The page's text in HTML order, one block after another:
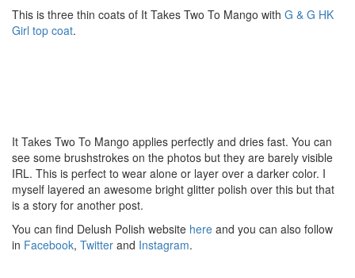
This is three thin coats of It Takes Two To Mango with G & G HK
Girl top coat.
It Takes Two To Mango applies perfectly and dries fast. You can
see some brushstrokes on the photos but they are barely visible
IRL. This is perfect to wear alone or layer over a darker color. I
myself layered an awesome bright glitter polish over this but that
is a story for another post.
You can find Delush Polish website here and you can also follow
in Facebook, Twitter and Instagram.